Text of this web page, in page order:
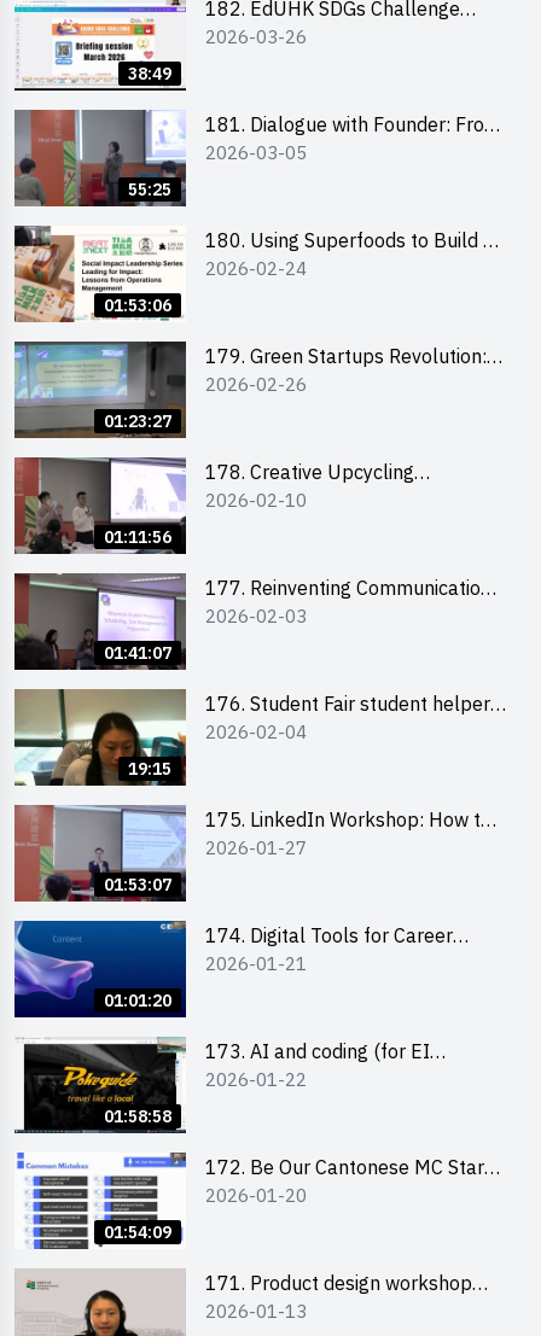
38:49
182. EdUHK SDGs Challenge
Briefing
2026-03-26
55:25
181. Dialogue with Founder: From
an AI CV Tool Founder to a Head
2026-03-05
01:53:06
180. Using Superfoods to Build a
Sustainable Future – Combating
2026-02-24
01:23:27
179. Green Startups Revolution:
Sustainable Innovation with
2026-02-26
01:11:56
178. Creative Upcycling
Workshop: Crafting with Purpose
2026-02-10
01:41:07
177. Reinventing Communication
in the AI Era: Mastering
2026-02-03
19:15
176. Student Fair student helper
briefing
2026-02-04
01:53:07
175. LinkedIn Workshop: How to
Boost up Your Presence on
2026-01-27
01:01:20
174. Digital Tools for Career
Advancement Workshop
2026-01-21
01:58:58
173. AI and coding (for EI
Leaders)
2026-01-22
01:54:09
172. Be Our Cantonese MC Stars
2025-26 Sem 2 – Workshop 2:
2026-01-20
171. Product design workshop
(Senior Level)
2026-01-13